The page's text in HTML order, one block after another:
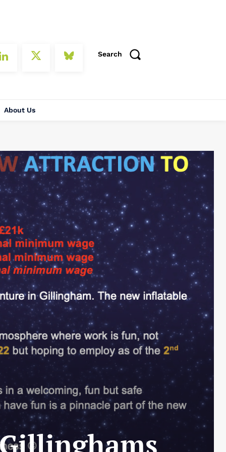
Search
About Us